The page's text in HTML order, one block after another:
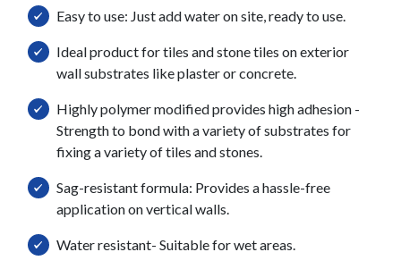
Easy to use: Just add water on site, ready to use.
Ideal product for tiles and stone tiles on exterior
wall substrates like plaster or concrete.
Highly polymer modified provides high adhesion -
Strength to bond with a variety of substrates for
fixing a variety of tiles and stones.
Sag-resistant formula: Provides a hassle-free
application on vertical walls.
Water resistant- Suitable for wet areas.